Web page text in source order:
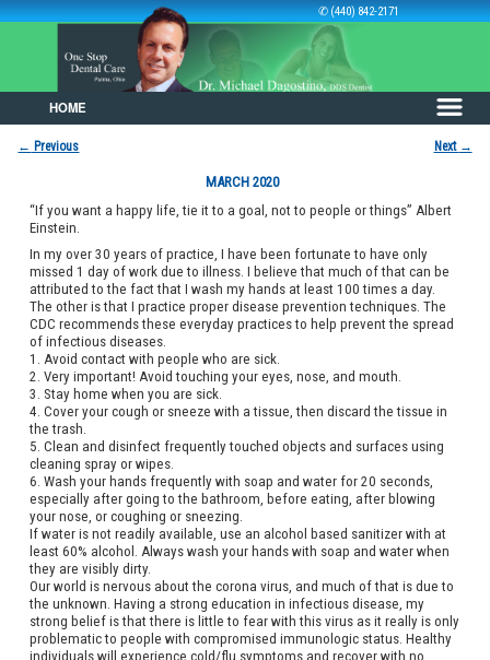
✆ (440) 842-2171
HOME
Post navigation
← Previous Next →
MARCH 2020
“If you want a happy life, tie it to a goal, not to people or things” Albert
Einstein.
In my over 30 years of practice, I have been fortunate to have only
missed 1 day of work due to illness. I believe that much of that can be
attributed to the fact that I wash my hands at least 100 times a day.
The other is that I practice proper disease prevention techniques. The
CDC recommends these everyday practices to help prevent the spread
of infectious diseases.
1. Avoid contact with people who are sick.
2. Very important! Avoid touching your eyes, nose, and mouth.
3. Stay home when you are sick.
4. Cover your cough or sneeze with a tissue, then discard the tissue in
the trash.
5. Clean and disinfect frequently touched objects and surfaces using
cleaning spray or wipes.
6. Wash your hands frequently with soap and water for 20 seconds,
especially after going to the bathroom, before eating, after blowing
your nose, or coughing or sneezing.
If water is not readily available, use an alcohol based sanitizer with at
least 60% alcohol. Always wash your hands with soap and water when
they are visibly dirty.
Our world is nervous about the corona virus, and much of that is due to
the unknown. Having a strong education in infectious disease, my
strong belief is that there is little to fear with this virus as it really is only
problematic to people with compromised immunologic status. Healthy
individuals will experience cold/flu symptoms and recover with no